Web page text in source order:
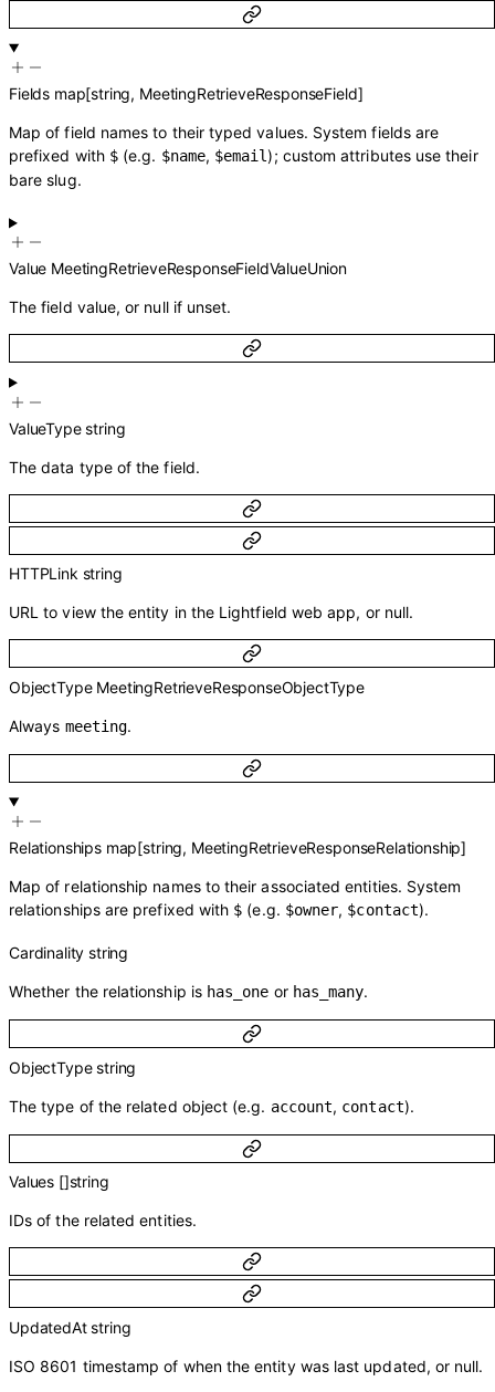
Fields map[string, MeetingRetrieveResponseField]
Map of field names to their typed values. System fields are
prefixed with $ (e.g. $name, $email); custom attributes use their
bare slug.
Value MeetingRetrieveResponseFieldValueUnion
The field value, or null if unset.
ValueType string
The data type of the field.
HTTPLink string
URL to view the entity in the Lightfield web app, or null.
ObjectType MeetingRetrieveResponseObjectType
Always meeting.
Relationships map[string, MeetingRetrieveResponseRelationship]
Map of relationship names to their associated entities. System
relationships are prefixed with $ (e.g. $owner, $contact).
Cardinality string
Whether the relationship is has_one or has_many.
ObjectType string
The type of the related object (e.g. account, contact).
Values []string
IDs of the related entities.
UpdatedAt string
ISO 8601 timestamp of when the entity was last updated, or null.